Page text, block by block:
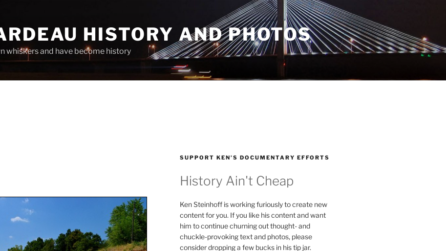
HISTORY AND PHOTOS
whiskers and have become history
SUPPORT KEN’S DOCUMENTARY EFFORTS
History Ain't Cheap
Ken Steinhoff is working furiously to create new
content for you. If you like his content and want
him to continue churning out thought- and
chuckle-provoking text and photos, please
consider dropping a few bucks in his tip jar.